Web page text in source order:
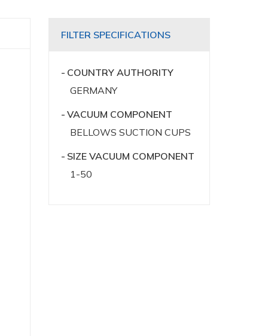
FILTER SPECIFICATIONS
COUNTRY AUTHORITY
GERMANY
VACUUM COMPONENT
BELLOWS SUCTION CUPS
SIZE VACUUM COMPONENT
1-50